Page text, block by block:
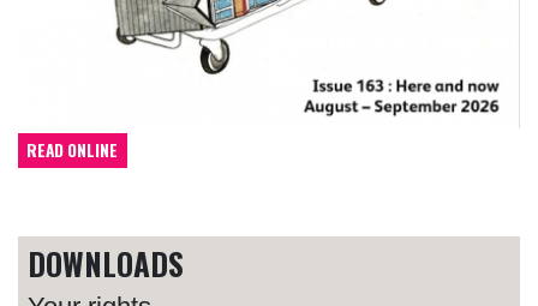
READ ONLINE
DOWNLOADS